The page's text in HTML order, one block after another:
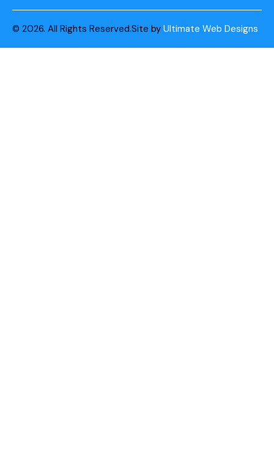
© 2026. All Rights Reserved.Site by Ultimate Web Designs